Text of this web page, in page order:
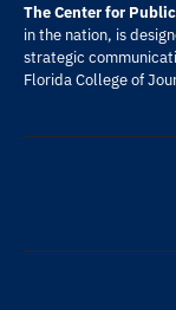
The Center for
in the nation, is
strategic
FloridaCollege of